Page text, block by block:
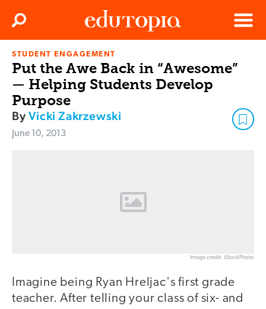
Edutopia
Menu
Search
STUDENT ENGAGEMENT
Put the Awe Back in “Awesome”
— Helping Students Develop
Purpose
ByVicki Zakrzewski
June 10, 2013
Image credit: iStockPhoto
Imagine being Ryan Hreljac's first grade
teacher. After telling your class of six- and